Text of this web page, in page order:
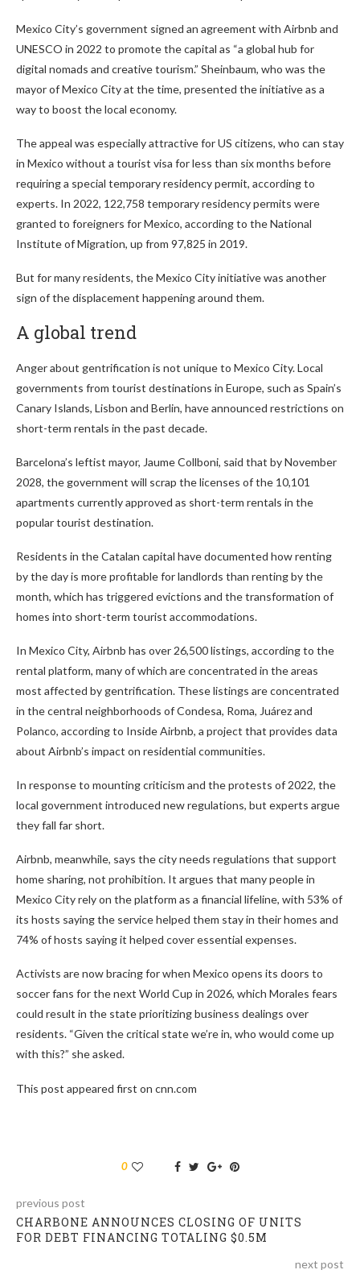
Mexico City’s government signed an agreement with Airbnb and
UNESCO in 2022 to promote the capital as “a global hub for
digital nomads and creative tourism.” Sheinbaum, who was the
mayor of Mexico City at the time, presented the initiative as a
way to boost the local economy.
The appeal was especially attractive for US citizens, who can stay
in Mexico without a tourist visa for less than six months before
requiring a special temporary residency permit, according to
experts. In 2022, 122,758 temporary residency permits were
granted to foreigners for Mexico, according to the National
Institute of Migration, up from 97,825 in 2019.
But for many residents, the Mexico City initiative was another
sign of the displacement happening around them.
A global trend
Anger about gentrification is not unique to Mexico City. Local
governments from tourist destinations in Europe, such as Spain’s
Canary Islands, Lisbon and Berlin, have announced restrictions on
short-term rentals in the past decade.
Barcelona’s leftist mayor, Jaume Collboni, said that by November
2028, the government will scrap the licenses of the 10,101
apartments currently approved as short-term rentals in the
popular tourist destination.
Residents in the Catalan capital have documented how renting
by the day is more profitable for landlords than renting by the
month, which has triggered evictions and the transformation of
homes into short-term tourist accommodations.
In Mexico City, Airbnb has over 26,500 listings, according to the
rental platform, many of which are concentrated in the areas
most affected by gentrification. These listings are concentrated
in the central neighborhoods of Condesa, Roma, Juárez and
Polanco, according to Inside Airbnb, a project that provides data
about Airbnb’s impact on residential communities.
In response to mounting criticism and the protests of 2022, the
local government introduced new regulations, but experts argue
they fall far short.
Airbnb, meanwhile, says the city needs regulations that support
home sharing, not prohibition. It argues that many people in
Mexico City rely on the platform as a financial lifeline, with 53% of
its hosts saying the service helped them stay in their homes and
74% of hosts saying it helped cover essential expenses.
Activists are now bracing for when Mexico opens its doors to
soccer fans for the next World Cup in 2026, which Morales fears
could result in the state prioritizing business dealings over
residents. “Given the critical state we’re in, who would come up
with this?” she asked.
This post appeared first on cnn.com
0
previous post
CHARBONE ANNOUNCES CLOSING OF UNITS
FOR DEBT FINANCING TOTALING $0.5M
next post